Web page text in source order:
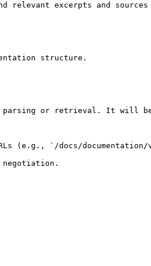
excerpts and sources
structure.
parsing or retrieval. It will be
(e.g., `/docs/documentation/